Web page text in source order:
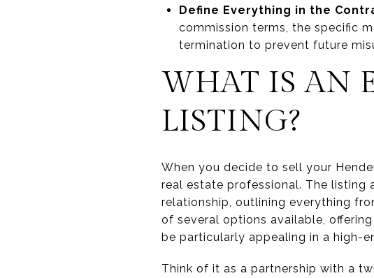
Define Everything in the
commission terms, the specific
termination to prevent future
WHAT IS AN
LISTING?
When you decide to sell your
real estate professional. The listing
relationship, outlining everything
of several options available,
be particularly appealing in a high-
Think of it as a partnership with a